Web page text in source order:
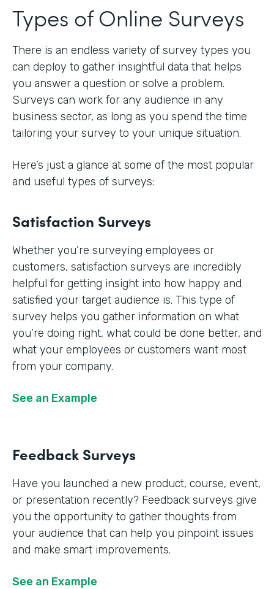
Types of Online Surveys
There is an endless variety of survey types you
can deploy to gather insightful data that helps
you answer a question or solve a problem.
Surveys can work for any audience in any
business sector, as long as you spend the time
tailoring your survey to your unique situation.
Here’s just a glance at some of the most popular
and useful types of surveys:
Satisfaction Surveys
Whether you’re surveying employees or
customers, satisfaction surveys are incredibly
helpful for getting insight into how happy and
satisfied your target audience is. This type of
survey helps you gather information on what
you’re doing right, what could be done better, and
what your employees or customers want most
from your company.
See an Example
Feedback Surveys
Have you launched a new product, course, event,
or presentation recently? Feedback surveys give
you the opportunity to gather thoughts from
your audience that can help you pinpoint issues
and make smart improvements.
See an Example